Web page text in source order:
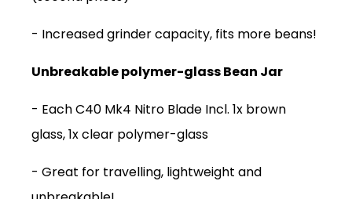
- Increasedgrinder capacity, fits more beans!
Unbreakable polymer-glass Bean Jar
- Each C40 Mk4 Nitro Blade Incl. 1x brown
glass, 1x clear polymer-glass
- Great for travelling, lightweight and